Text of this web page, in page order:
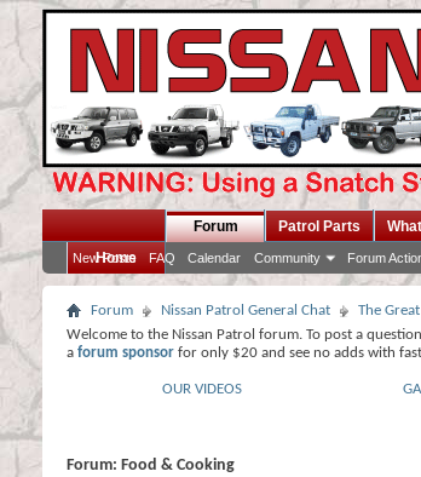
Home
Forum
New Posts FAQ Calendar Community Forum
Patrol Parts
Forum Nissan Patrol General Chat The
Welcome to the Nissan Patrol forum. To post a
a forum sponsor for only $20 and see no adds with
OUR VIDEOS
Forum: Food & Cooking